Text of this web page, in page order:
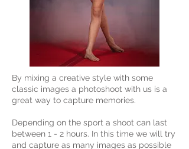
By mixing a creative style with some
classic images a photoshoot with us is a
great way to capture memories.
Depending on the sport a shoot can last
between 1 - 2 hours. In this time we will try
and capture as many images as possible